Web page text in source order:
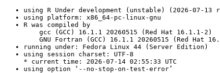
using R Under development (unstable) (2026-07-13
using platform: x86_64-pc-linux-gnu
R was compiled by
gcc (GCC) 16.1.1 20260515 (Red Hat 16.1.1-2)
GNU Fortran (GCC) 16.1.1 20260515 (Red Hat
running under: Fedora Linux 44 (Server Edition)
using session charset: UTF-8
* current time: 2026-07-14 02:55:33 UTC
using option ‘--no-stop-on-test-error’